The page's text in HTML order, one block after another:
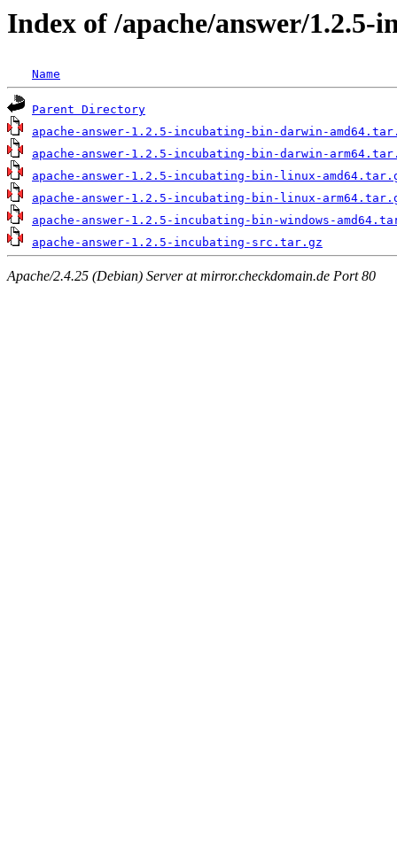
Index of /apache/answer/1.2.5-
Name
Parent Directory
apache-answer-1.2.5-incubating-bin-darwin-
apache-answer-1.2.5-incubating-bin-darwin-
apache-answer-1.2.5-incubating-bin-linux-
apache-answer-1.2.5-incubating-bin-linux-
apache-answer-1.2.5-incubating-bin-windows-
apache-answer-1.2.5-incubating-src.tar.gz
Apache/2.4.25 (Debian) Server at mirror.checkdomain.de Port 80